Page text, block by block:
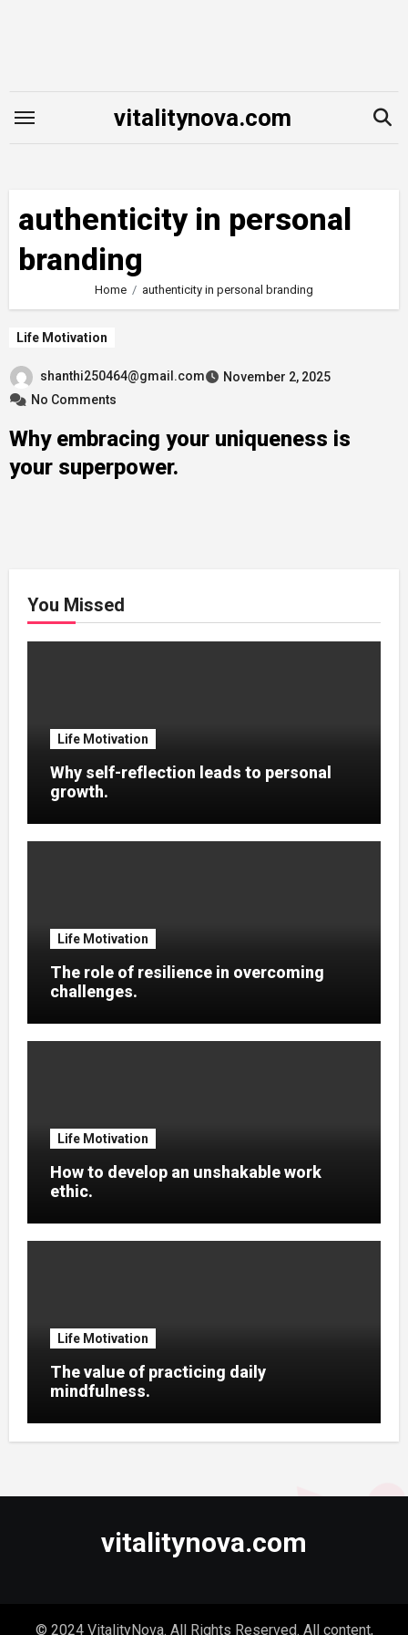
vitalitynova.com
authenticity in personal
branding
Home authenticity in personal branding
Life Motivation
shanthi250464@gmail.com
November 2, 2025
No Comments
Why embracing your uniqueness is
your superpower.
You Missed
Life Motivation
Why self-reflection leads to personal
growth.
Life Motivation
The role of resilience in overcoming
challenges.
Life Motivation
How to develop an unshakable work
ethic.
Life Motivation
The value of practicing daily
mindfulness.
vitalitynova.com
© 2024 VitalityNova. All Rights Reserved. All content,